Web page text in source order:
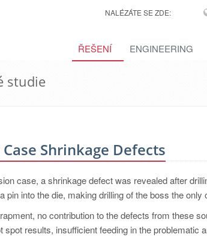
NALÉZÁTE SE ZDE:
ŘEŠENÍ ENGINEERING
studie
Shrinkage Defects
case, a shrinkage defect was revealed after
into the die, making drilling of the boss the only
no contribution to the defects from these
results, insufficient feeding in the problematic